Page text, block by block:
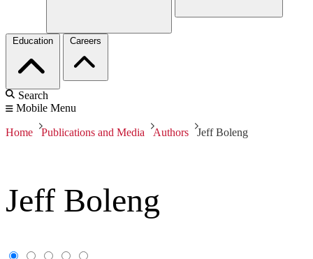
Education Careers
Search
Mobile Menu
Home Publications and Media Authors Jeff Boleng
Jeff Boleng